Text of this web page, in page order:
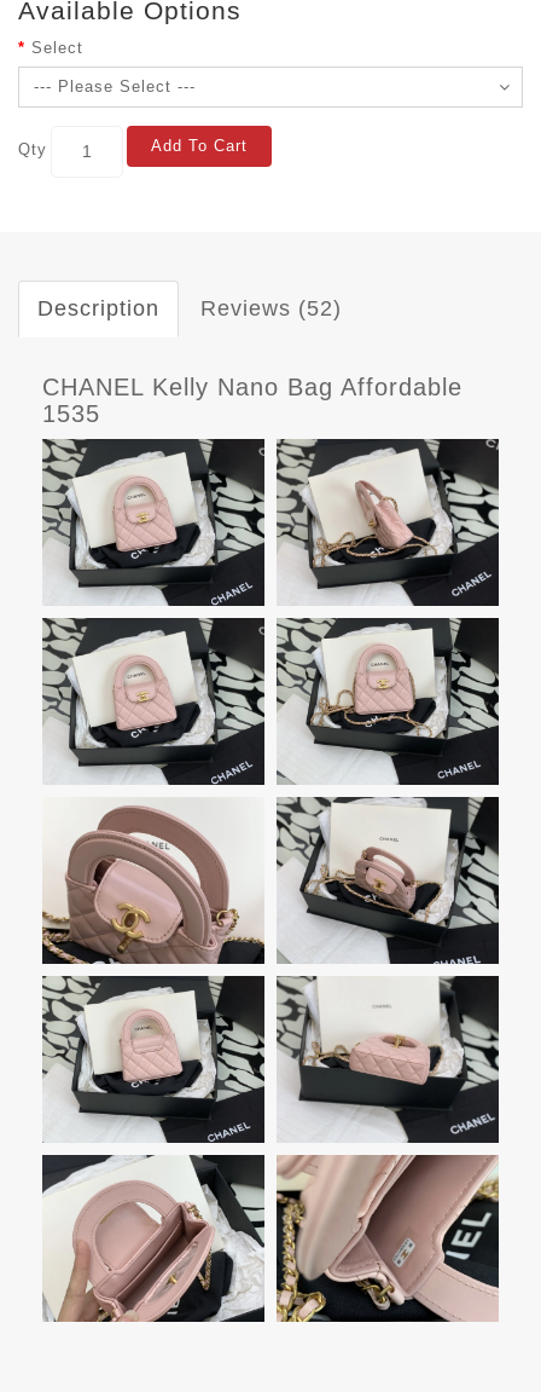
Available Options
Select
Qty Add To Cart
Description Reviews (52)
CHANEL Kelly Nano Bag Affordable
1535